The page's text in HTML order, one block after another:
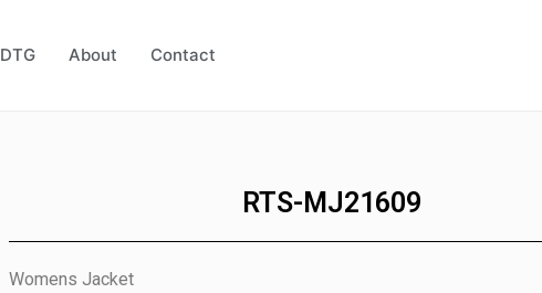
DTG About Contact
RTS-MJ21609
Womens Jacket